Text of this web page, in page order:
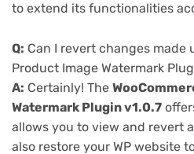
to extend its functionalities
Q: Can I revert changes made
Product Image Watermark
A: Certainly! The
Watermark Plugin v1.0.7
allows you to view and revert
also restore your WP website